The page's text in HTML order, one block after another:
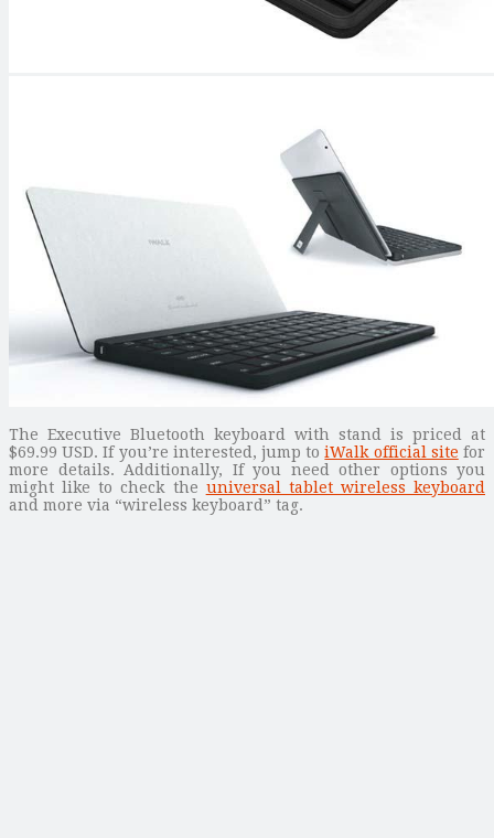
The Executive Bluetooth keyboard with stand is priced at
$69.99 USD. If you’re interested, jump toiWalk official site for
more details. Additionally, If you need other options you
might like to check the universal tablet wireless keyboard
and more via “wireless keyboard” tag.